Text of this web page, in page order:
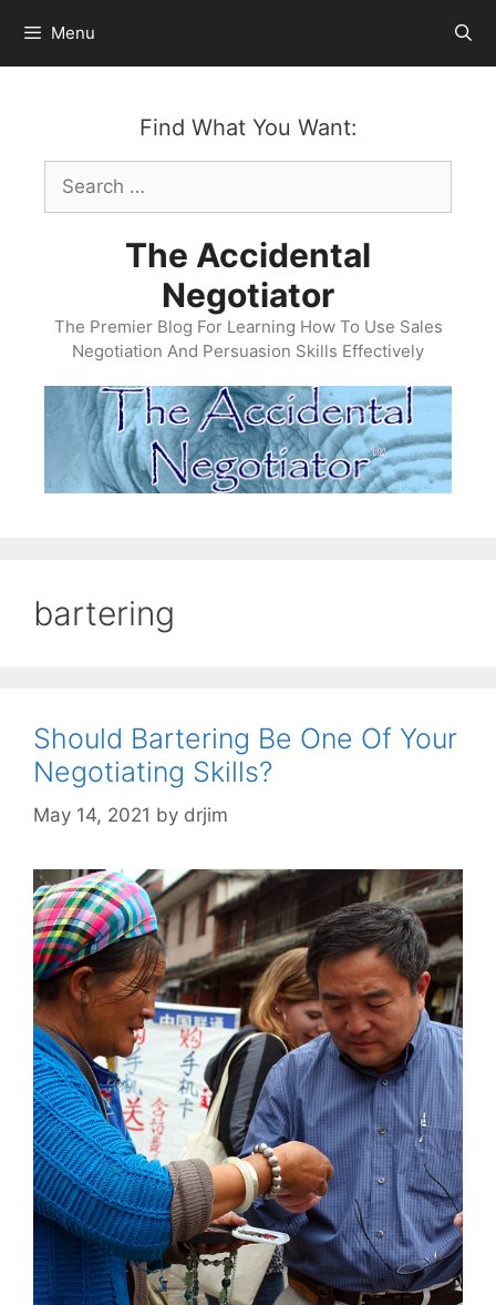
content
Menu
Find What You Want:
Search
for:
The Accidental
Negotiator
The Premier Blog For Learning How To Use Sales
Negotiation And Persuasion Skills Effectively
bartering
Should Bartering Be One Of Your
Negotiating Skills?
May 14, 2021 by drjim